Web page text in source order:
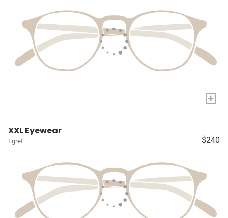
+
XXL Eyewear
Egret $240